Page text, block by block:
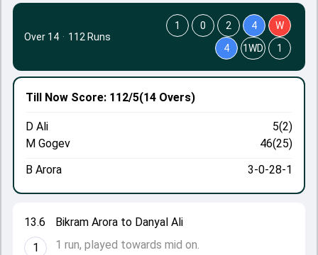
13.6
1
Bikram Arora to Danyal Ali
1 run, played towards mid on.
Till Now Score: 112/5(14 Overs)
D Ali
5(2)
M Gogev
46(25)
B Arora
3-0-28-1
Over 14 · 112 Runs
1 0 2 4
W
4
1WD 1